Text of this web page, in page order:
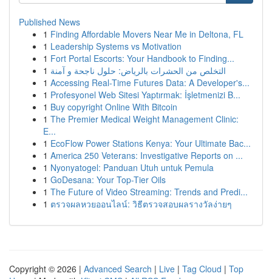
Published News
1 Finding Affordable Movers Near Me in Deltona, FL
1 Leadership Systems vs Motivation
1 Fort Portal Escorts: Your Handbook to Finding...
1 التخلص من الحشرات بالرياض: حلول ناجحة و آمنة
1 Accessing Real-Time Futures Data: A Developer's...
1 Profesyonel Web Sitesi Yaptırmak: İşletmenizi B...
1 Buy copyright Online With Bitcoin
1 The Premier Medical Weight Management Clinic:
E...
1 EcoFlow Power Stations Kenya: Your Ultimate Bac...
1 America 250 Veterans: Investigative Reports on ...
1 Nyonyatogel: Panduan Utuh untuk Pemula
1 GoDesana: Your Top-Tier Oils
1 The Future of Video Streaming: Trends and Predi...
1 ตรวจผลหวยออนไลน์: วิธีตรวจสอบผลรางวัลง่ายๆ
Copyright © 2026 | Advanced Search | Live | Tag Cloud | Top